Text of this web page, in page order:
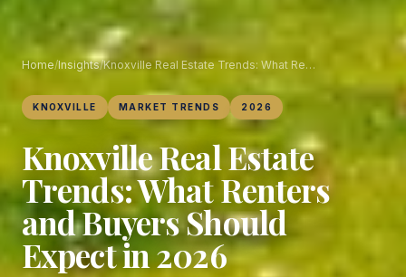
Home/Insights/ Knoxville Real Estate Trends: What Renters and Buyers Should Expect in 2026
KNOXVILLE MARKET TRENDS 2026
Knoxville Real Estate
Trends: What Renters
and Buyers Should
Expect in 2026